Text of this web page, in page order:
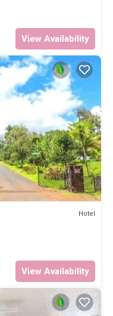
View Availability
Hotel
View Availability